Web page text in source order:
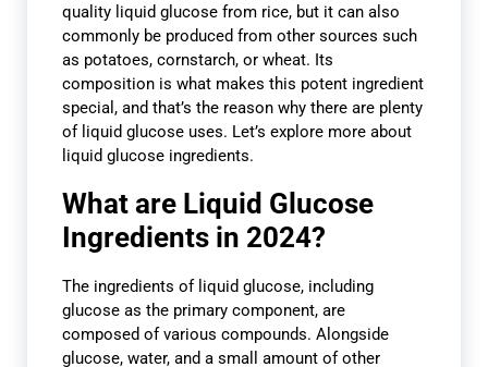
quality liquid glucose from rice, but it can also
commonly be produced from other sources such
as potatoes, cornstarch, or wheat. Its
composition is what makes this potent ingredient
special, and that’s the reason why there are plenty
of liquid glucose uses. Let’s explore more about
liquid glucose ingredients.
What are Liquid Glucose
Ingredients in 2024?
The ingredients of liquid glucose, including
glucose as the primary component, are
composed of various compounds. Alongside
glucose, water, and a small amount of other